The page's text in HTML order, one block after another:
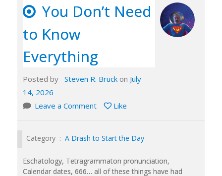
You Don’t Need
to Know
Everything
Posted by Steven R. Bruck on July
14, 2026
Leave a Comment
Like
Category : A Drash to Start the Day
Eschatology, Tetragrammaton pronunciation,
Calendar dates, 666… all of these things have had